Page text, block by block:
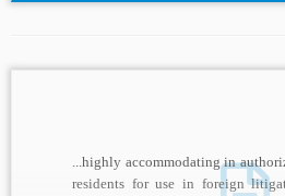
...highly accommodating in
residents for use in foreign